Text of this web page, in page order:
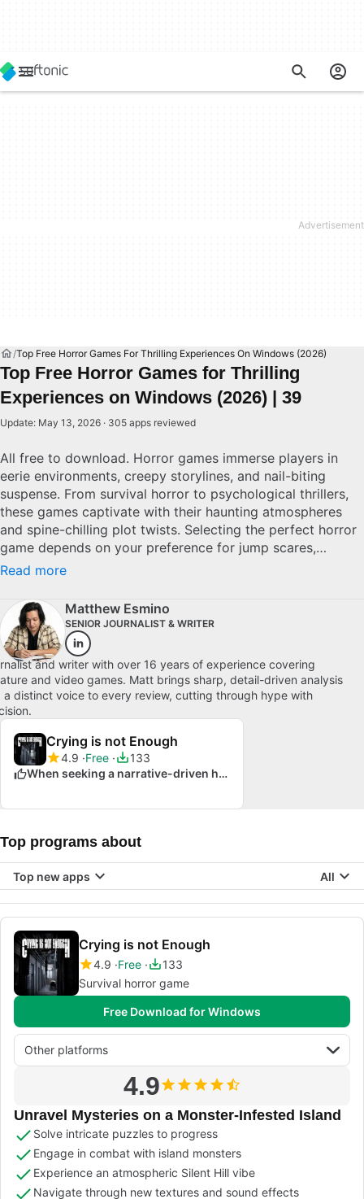
Top Free Horror Games For Thrilling Experiences On Windows (2026)
Top Free Horror Games for Thrilling
Experiences on Windows (2026) | 39
Update: May 13, 2026 · 305 apps reviewed
All free to download. Horror games immerse players in
eerie environments, creepy storylines, and nail-biting
suspense. From survival horror to psychological thrillers,
these games captivate with their haunting atmospheres
and spine-chilling plot twists. Selecting the perfect horror
game depends on your preference for jump scares,
intricate narratives, or immersive settings. Quality horror
innovative gameplay mechanics, and an engaging storyline
that keeps you on the edge of your seat. Whether you're a
fan of classic franchises or exploring new titles, find the
game that keeps your adrenaline pumping. Explore top
picks for Windows.
Read more
Matthew Esmino
SENIOR JOURNALIST & WRITER
and writer with over 16 years of experience covering
and video games. Matt brings sharp, detail-driven analysis
a distinct voice to every review, cutting through hype with
Crying is not Enough
4.9 Free
133
When seeking a narrative-driven horror experience
Top programs about
Top new apps All
Crying is not Enough
4.9 Free
133
Survival horror game
Free Download for Windows
Other platforms
4.9
Unravel Mysteries on a Monster-Infested Island
Solve intricate puzzles to progress
Engage in combat with island monsters
Experience an atmospheric Silent Hill vibe
Navigate through new textures and sound effects